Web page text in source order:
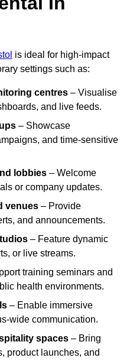
is ideal for high-impact
settings such as:
centres – Visualise
and live feeds.
– Showcase
and time-sensitive
lobbies – Welcome
or company updates.
venues – Provide
and announcements.
– Feature dynamic
or live streams.
training seminars and
health environments.
– Enable immersive
wide communication.
spaces – Bring
product launches, and